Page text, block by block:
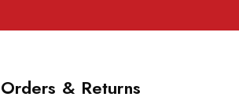
Orders & Returns